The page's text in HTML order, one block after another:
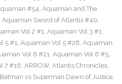
#54, Aquaman and The
Aquaman Sword of Atlantis #40,
Vol 2 #1, Aquaman Vol 3 #1,
5 #1, Aquaman Vol 5 #26, Aquaman
Vol 6 #21, Aquaman Vol 6 #5,
7 #16, ARROW, Atlantis Chronicles,
Batman vs Superman Dawn of Justice,